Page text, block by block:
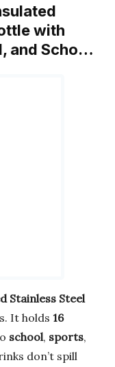
with
and Scho…
Stainless Steel
It holds 16
school, sports,
don’t spill